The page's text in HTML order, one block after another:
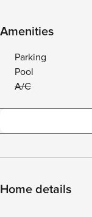
Amenities
Parking
Pool
A/C
Home details